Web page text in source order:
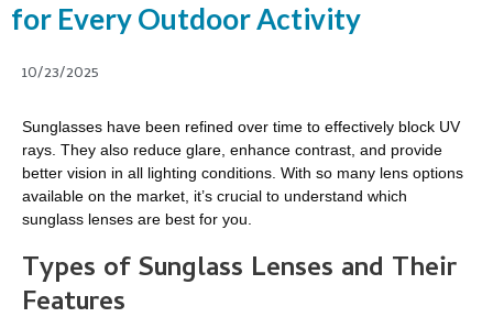
for Every Outdoor Activity
10/23/2025
Sunglasses have been refined over time to effectively block UV
rays. They also reduce glare, enhance contrast, and provide
better vision in all lighting conditions. With so many lens options
available on the market, it’s crucial to understand which
sunglass lenses are best for you.
Types of Sunglass Lenses and Their
Features